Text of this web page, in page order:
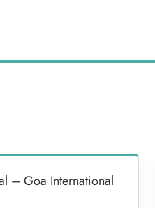
– Goa International